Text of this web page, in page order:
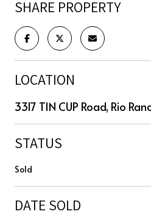
SHARE PROPERTY
LOCATION
3317 TIN CUP Road, Rio
STATUS
Sold
DATE SOLD